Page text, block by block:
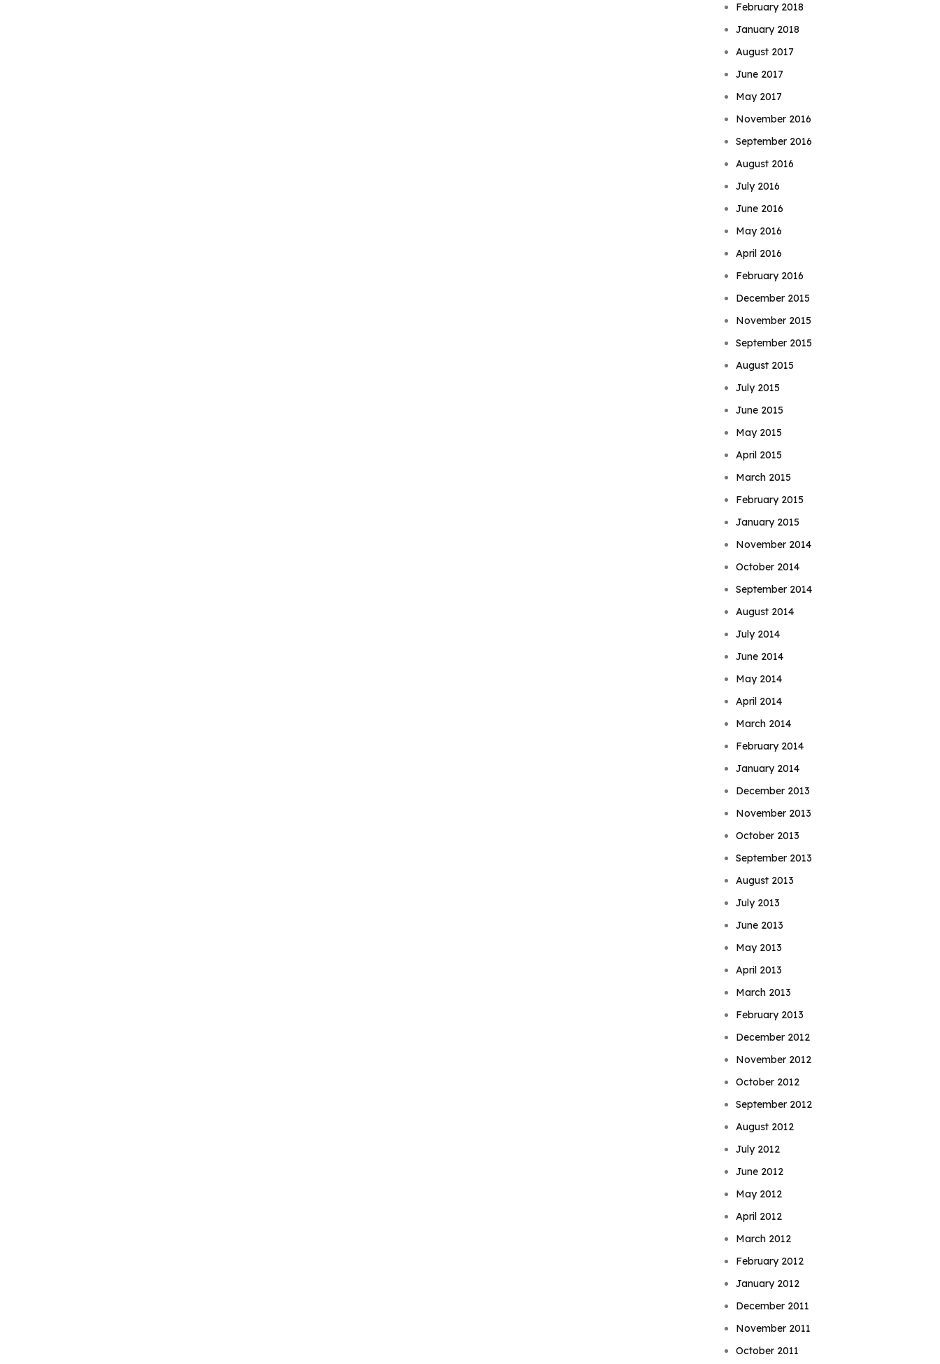
February 2018
January 2018
August 2017
June 2017
May 2017
November 2016
September 2016
August 2016
July 2016
June 2016
May 2016
April 2016
February 2016
December 2015
November 2015
September 2015
August 2015
July 2015
June 2015
May 2015
April 2015
March 2015
February 2015
January 2015
November 2014
October 2014
September 2014
August 2014
July 2014
June 2014
May 2014
April 2014
March 2014
February 2014
January 2014
December 2013
November 2013
October 2013
September 2013
August 2013
July 2013
June 2013
May 2013
April 2013
March 2013
February 2013
December 2012
November 2012
October 2012
September 2012
August 2012
July 2012
June 2012
May 2012
April 2012
March 2012
February 2012
January 2012
December 2011
November 2011
October 2011